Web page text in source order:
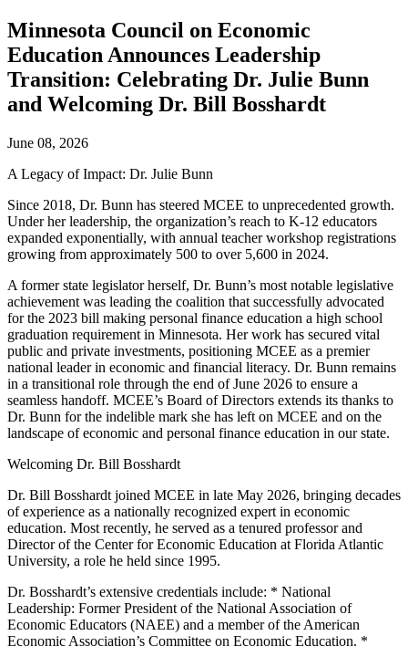
Minnesota Council on Economic
Education Announces Leadership
Transition: Celebrating Dr. Julie Bunn
and Welcoming Dr. Bill Bosshardt
June 08, 2026
A Legacy of Impact: Dr. Julie Bunn
Since 2018, Dr. Bunn has steered MCEE to unprecedented growth.
Under her leadership, the organization’s reach to K-12 educators
expanded exponentially, with annual teacher workshop registrations
growing from approximately 500 to over 5,600 in 2024.
A former state legislator herself, Dr. Bunn’s most notable legislative
achievement was leading the coalition that successfully advocated
for the 2023 bill making personal finance education a high school
graduation requirement in Minnesota. Her work has secured vital
public and private investments, positioning MCEE as a premier
national leader in economic and financial literacy. Dr. Bunn remains
in a transitional role through the end of June 2026 to ensure a
seamless handoff. MCEE’s Board of Directors extends its thanks to
Dr. Bunn for the indelible mark she has left on MCEE and on the
landscape of economic and personal finance education in our state.
Welcoming Dr. Bill Bosshardt
Dr. Bill Bosshardt joined MCEE in late May 2026, bringing decades
of experience as a nationally recognized expert in economic
education. Most recently, he served as a tenured professor and
Director of the Center for Economic Education at Florida Atlantic
University, a role he held since 1995.
Dr. Bosshardt’s extensive credentials include: * National
Leadership: Former President of the National Association of
Economic Educators (NAEE) and a member of the American
Economic Association’s Committee on Economic Education. *